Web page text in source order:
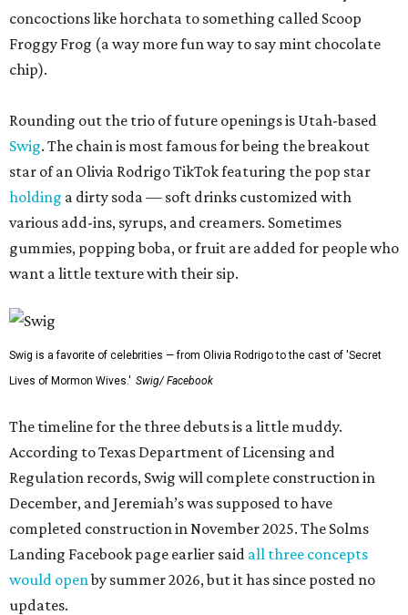
concoctions like horchata to something called Scoop
Froggy Frog (a way more fun way to say mint chocolate
chip).
Rounding out the trio of future openings is Utah-based
Swig. The chain is most famous for being the breakout
star of an Olivia Rodrigo TikTok featuring the pop star
holding a dirty soda — soft drinks customized with
various add-ins, syrups, and creamers. Sometimes
gummies, popping boba, or fruit are added for people who
want a little texture with their sip.
Swig is a favorite of celebrities — from Olivia Rodrigo to the cast of 'Secret
Lives of Mormon Wives.' Swig/ Facebook
The timeline for the three debuts is a little muddy.
According to Texas Department of Licensing and
Regulation records, Swig will complete construction in
December, and Jeremiah’s was supposed to have
completed construction in November 2025. The Solms
Landing Facebook page earlier said all three concepts
would openby summer 2026, but it has since posted no
updates.